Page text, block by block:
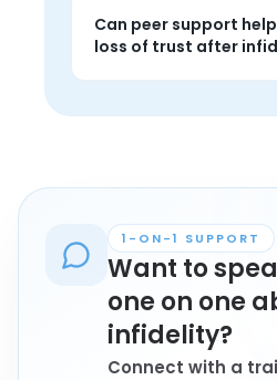
they are considering
or simply trying to
Can peer support
loss of trust after
isolated in the
1-ON-1 SUPPORT
Want to
one on one
infidelity?
Connect with a